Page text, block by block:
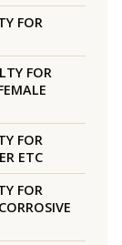
FOR
FOR
FOR
ETC
FOR